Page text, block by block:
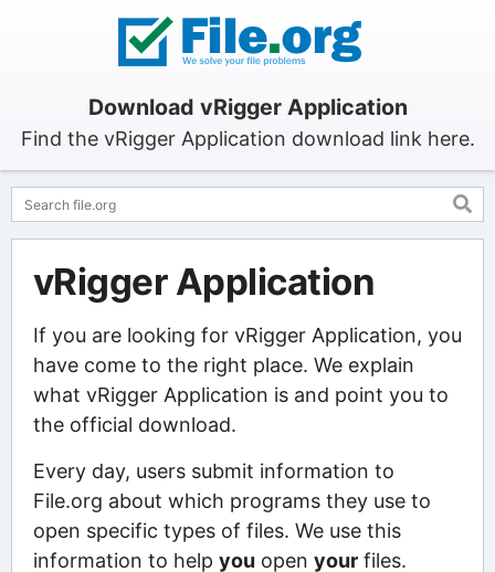
Download vRigger Application
Find the vRigger Application download link here.
vRigger Application
If you are looking for vRigger Application, you
have come to the right place. We explain
what vRigger Application is and point you to
the official download.
Every day, users submit information to
File.org about which programs they use to
open specific types of files. We use this
information to help you open yourfiles.